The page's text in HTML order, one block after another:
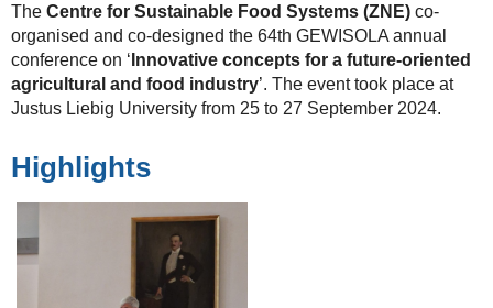
The Centre for Sustainable Food Systems (ZNE)co-
organised and co-designed the 64th GEWISOLA annual
conference on ‘ Innovative concepts for a future-oriented
agricultural and food industry’. The event took place at
Justus Liebig University from 25 to 27 September 2024.
Highlights